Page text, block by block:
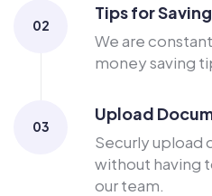
02
Tips for
We are
money saving
03
Upload
Securly upload
without having
our team.